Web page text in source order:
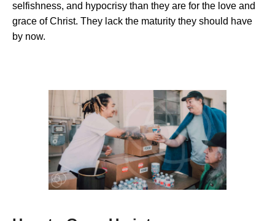
selfishness, and hypocrisy than they are for the love and
grace of Christ. They lack the maturity they should have
by now.